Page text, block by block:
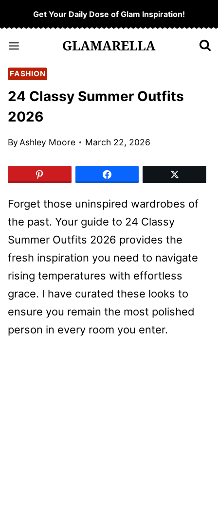
to
content
Get Your Daily Dose of Glam Inspiration!
FASHION
24 Classy Summer Outfits
2026
ByAshley Moore March 22, 2026
Forget those uninspired wardrobes of
the past. Your guide to 24 Classy
Summer Outfits 2026 provides the
fresh inspiration you need to navigate
rising temperatures with effortless
grace. I have curated these looks to
ensure you remain the most polished
person in every room you enter.